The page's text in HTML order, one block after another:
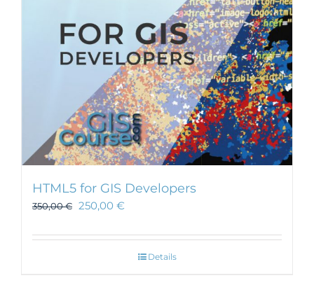
HTML5 for GIS Developers
350,00€ 250,00 €
Details